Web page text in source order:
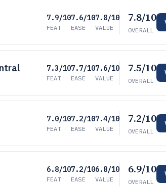
7.9/10
FEAT
7.6/10
EASE
7.8/10
VALUE
7.8/10
OVERALL
7.3/10
FEAT
7.7/10
EASE
7.6/10
VALUE
7.5/10
OVERALL
7.0/10
FEAT
7.2/10
EASE
7.4/10
VALUE
7.2/10
OVERALL
6.8/10
FEAT
7.2/10
EASE
6.8/10
VALUE
6.9/10
OVERALL